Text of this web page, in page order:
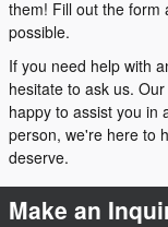
them! Fill out the form
possible.
If you need help with
hesitate to ask us.
happy to assist you in
person, we're here to
deserve.
Make an